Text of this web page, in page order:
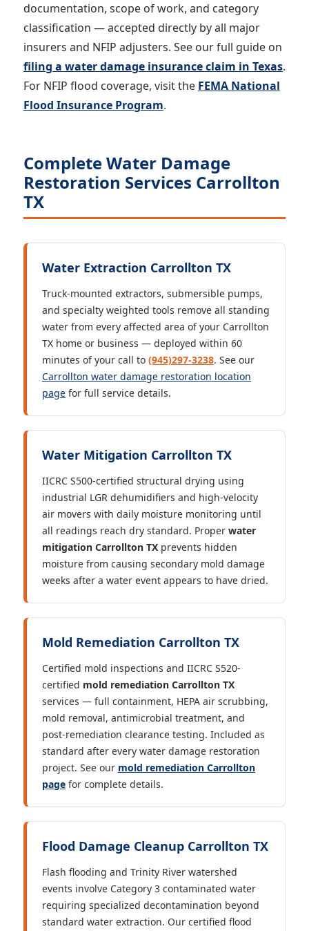
documentation, scope of work, and category
classification — accepted directly by all major
insurers and NFIP adjusters. See our full guide on
filing a water damage insurance claim in Texas.
For NFIP flood coverage, visit the FEMA National
Flood Insurance Program.
Complete Water Damage
Restoration Services Carrollton
TX
Water Extraction Carrollton TX
Truck-mounted extractors, submersible pumps,
and specialty weighted tools remove all standing
water from every affected area of your Carrollton
TX home or business — deployed within 60
minutes of your call to (945)297-3238. See our
Carrollton water damage restoration location
page for full service details.
Water Mitigation Carrollton TX
IICRC S500-certified structural drying using
industrial LGR dehumidifiers and high-velocity
air movers with daily moisture monitoring until
all readings reach dry standard. Proper water
mitigation Carrollton TX prevents hidden
moisture from causing secondary mold damage
weeks after a water event appears to have dried.
Mold Remediation Carrollton TX
Certified mold inspections and IICRC S520-
certified mold remediation Carrollton TX
services — full containment, HEPA air scrubbing,
mold removal, antimicrobial treatment, and
post-remediation clearance testing. Included as
standard after every water damage restoration
project. See our mold remediation Carrollton
page for complete details.
Flood Damage Cleanup Carrollton TX
Flash flooding and Trinity River watershed
events involve Category 3 contaminated water
requiring specialized decontamination beyond
standard water extraction. Our certified flood